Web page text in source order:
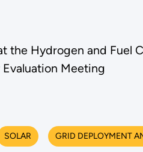
the Hydrogen and Fuel
Meeting
SOLAR GRID DEPLOYMENT